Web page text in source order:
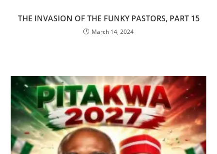
THE INVASION OF THE FUNKY PASTORS, PART 15
March 14, 2024